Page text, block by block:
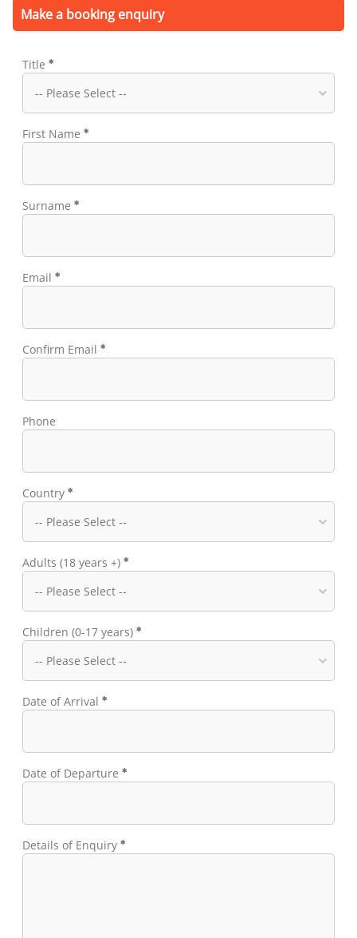
Make a booking enquiry
Title
First Name
Surname
Email
Confirm Email
Phone
Country
Adults (18 years +)
Children (0-17 years)
Date of Arrival
Date of Departure
Details of Enquiry